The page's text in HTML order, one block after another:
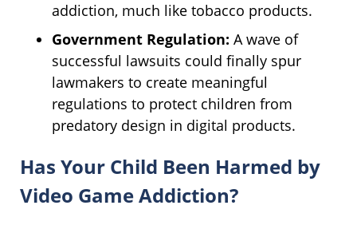
addiction, much like tobacco products.
Government Regulation: A wave of
successful lawsuits could finally spur
lawmakers to create meaningful
regulations to protect children from
predatory design in digital products.
Has Your Child Been Harmed by
Video Game Addiction?